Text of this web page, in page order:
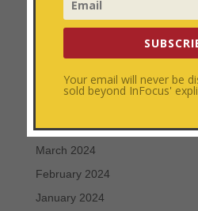
September 2024
August 2024
July 2024
June 2024
April 2024
March 2024
February 2024
January 2024
Your email will never be
sold beyond InFocus'